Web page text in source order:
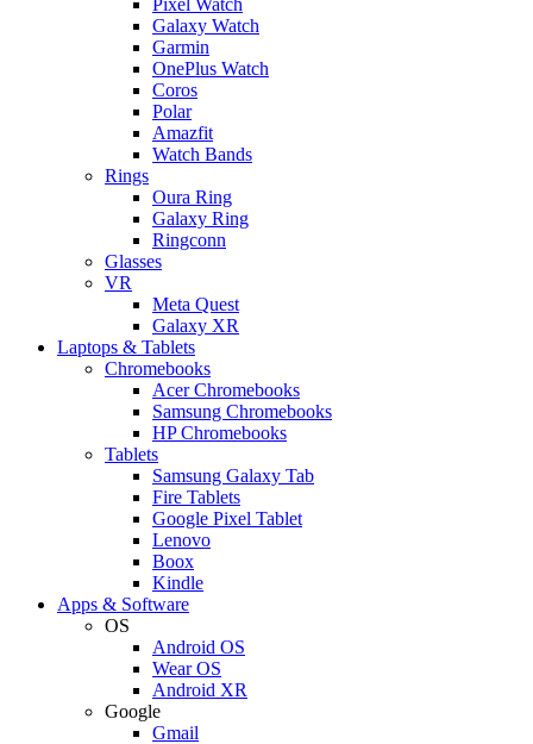
Galaxy Watch
Garmin
OnePlus Watch
Coros
Polar
Amazfit
Watch Bands
Rings
Oura Ring
Galaxy Ring
Ringconn
Glasses
VR
Meta Quest
Galaxy XR
Laptops & Tablets
Chromebooks
Acer Chromebooks
Samsung Chromebooks
HP Chromebooks
Tablets
Samsung Galaxy Tab
Fire Tablets
Google Pixel Tablet
Lenovo
Boox
Kindle
Apps & Software
OS
Android OS
Wear OS
Android XR
Google
Gmail